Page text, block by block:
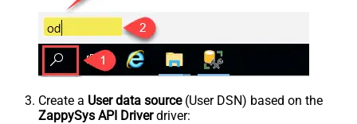
Create a User data source(User DSN) based on the
ZappySys API Driverdriver: